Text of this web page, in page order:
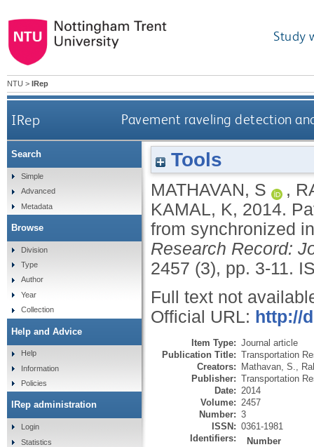
Study
NTU > IRep
IRep Pavement raveling detection
Tools
MATHAVAN, S ,
KAMAL, K, 2014.
from synchronized
Research Record:
2457 (3), pp. 3-11.
Full text not
Official URL: http://
Item Type: Journal article
Publication Title: Transportation
Creators: Mathavan, S.
Publisher: Transportation
Date: 2014
Volume: 2457
Number: 3
ISSN: 0361-1981
Identifiers:
Number
Search
Simple
Advanced
Metadata
Browse
Division
Type
Author
Year
Collection
Help and Advice
Help
Information
Policies
IRep administration
Login
Statistics